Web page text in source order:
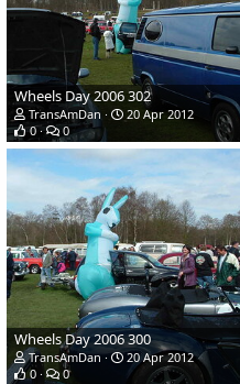
Wheels Day 2006 302
TransAmDan
20 Apr 2012
0
0
Wheels Day 2006 300
TransAmDan
20 Apr 2012
0
0